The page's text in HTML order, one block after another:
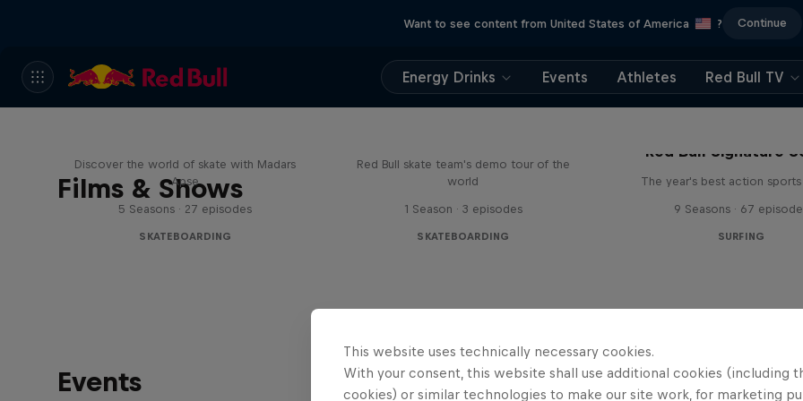
Want to see content from United States of America ? Continue
Energy Drinks Events Athletes Red Bull TV
Films & Shows
Discover the world of skate with Madars
Apse
5 Seasons · 27 episodes
SKATEBOARDING
Red Bull skate team's demo tour of the
world
1 Season · 3 episodes
SKATEBOARDING
Red Bull Signature
The year's best action
9 Seasons · 67
SURFING
Events
This website uses technically necessary cookies.
With your consent, this website shall use additional cookies (including
cookies) or similar technologies to make our site work, for marketing